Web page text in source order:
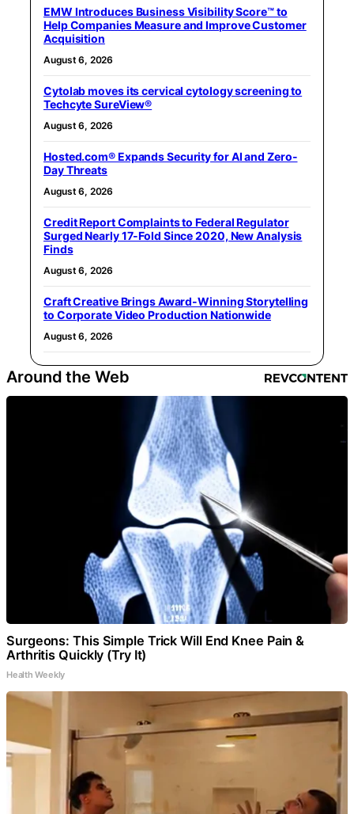
EMW Introduces Business Visibility Score™ to
Help Companies Measure and Improve Customer
Acquisition
August 6, 2026
Cytolab moves its cervical cytology screening to
Techcyte SureView®
August 6, 2026
Hosted.com® Expands Security for AI and Zero-
Day Threats
August 6, 2026
Credit Report Complaints to Federal Regulator
Surged Nearly 17-Fold Since 2020, New Analysis
Finds
August 6, 2026
Craft Creative Brings Award-Winning Storytelling
to Corporate Video Production Nationwide
August 6, 2026
Around the Web
Surgeons: This Simple Trick Will End Knee Pain &
Arthritis Quickly (Try It)
Health Weekly